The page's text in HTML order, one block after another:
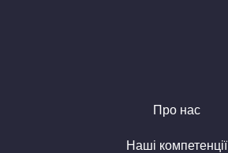
Про нас
Наші компетенції